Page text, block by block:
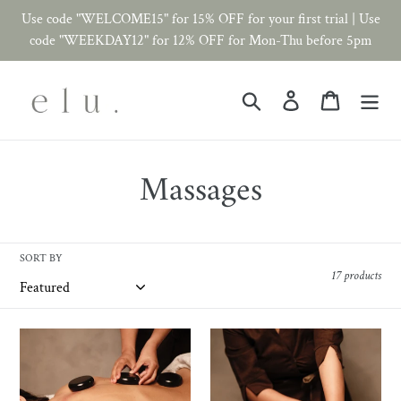
Skip
Use code "WELCOME15" for 15% OFF for your first trial | Use
code "WEEKDAY12" for 12% OFF for Mon-Thu before 5pm
Search Log in Cart
C
l
l
e
c
Massages
SORT BY
17 products
Massage
Lymphatic
Massage